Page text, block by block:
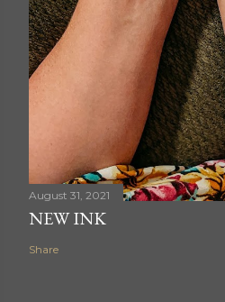
August 31, 2021
NEW INK
Share